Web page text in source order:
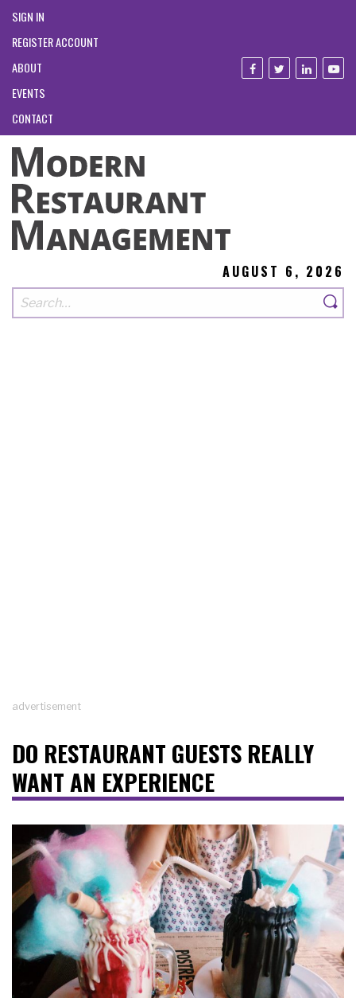
SIGN IN
REGISTER ACCOUNT
ABOUT
EVENTS
CONTACT
AUGUST 6, 2026
advertisement
DO RESTAURANT GUESTS REALLY
WANT AN EXPERIENCE